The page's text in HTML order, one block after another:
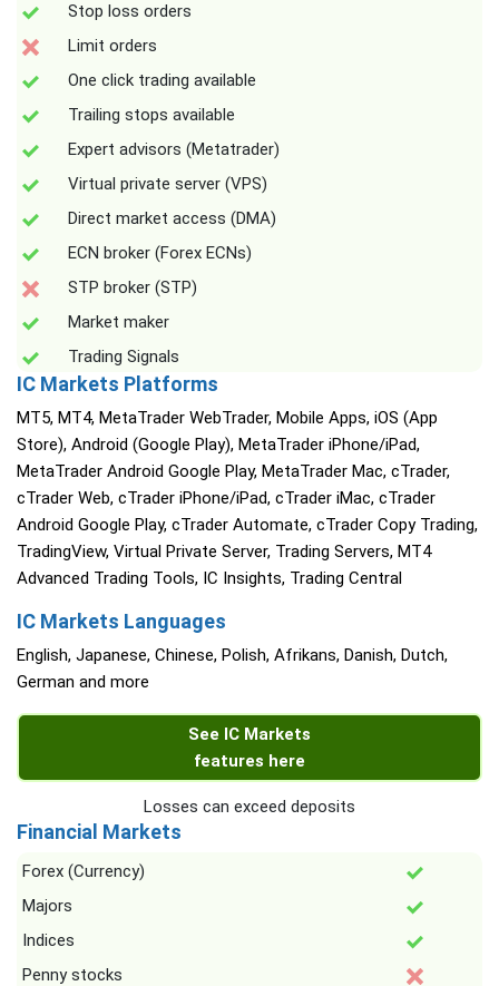
Stop loss orders
Limit orders
One click trading available
Trailing stops available
Expert advisors (Metatrader)
Virtual private server (VPS)
Direct market access (DMA)
ECN broker (Forex ECNs)
STP broker (STP)
Market maker
Trading Signals
IC Markets Platforms
MT5, MT4, MetaTrader WebTrader, Mobile Apps, iOS (App
Store), Android (Google Play), MetaTrader iPhone/iPad,
MetaTrader Android Google Play, MetaTrader Mac, cTrader,
cTrader Web, cTrader iPhone/iPad, cTrader iMac, cTrader
Android Google Play, cTrader Automate, cTrader Copy Trading,
TradingView, Virtual Private Server, Trading Servers, MT4
Advanced Trading Tools, IC Insights, Trading Central
IC Markets Languages
English, Japanese, Chinese, Polish, Afrikans, Danish, Dutch,
German and more
See IC Markets
features here
Losses can exceed deposits
Financial Markets
Forex (Currency)
Majors
Indices
Penny stocks